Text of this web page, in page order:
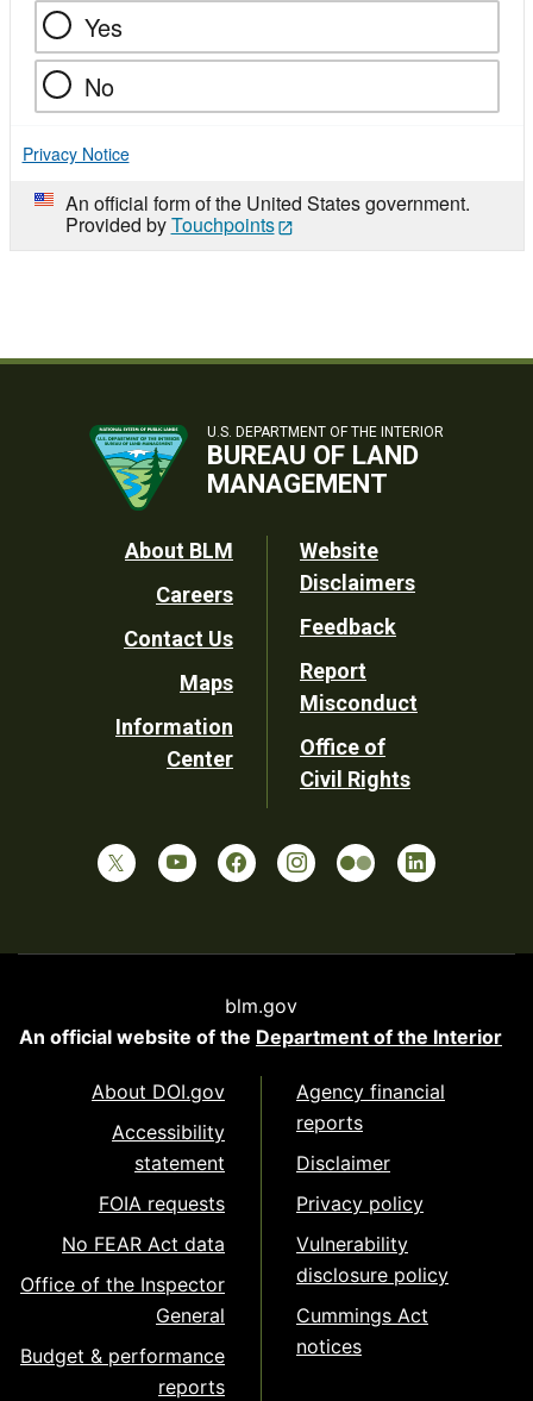
Yes
No
Privacy Notice
An official form of the United States government.
Provided byTouchpoints
U.S. DEPARTMENT OF THE INTERIOR
BUREAU OF LAND
MANAGEMENT
Footer
Utility
About BLM
Careers
Contact Us
Maps
Information
Center
Website
Disclaimers
Feedback
Report
Misconduct
Office of
Civil Rights
blm.gov
An official website of the Department of the Interior
About DOI.gov
Accessibility
statement
FOIA requests
No FEAR Act data
Office of the Inspector
General
Budget & performance
reports
Agency financial
reports
Disclaimer
Privacy policy
Vulnerability
disclosure policy
Cummings Act
notices